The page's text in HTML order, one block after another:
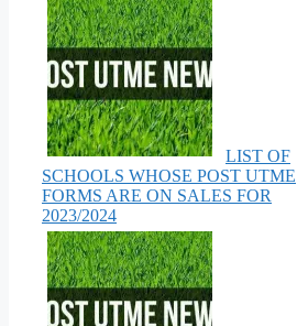
LIST OF
SCHOOLS WHOSE POST UTME
FORMS ARE ON SALES FOR
2023/2024